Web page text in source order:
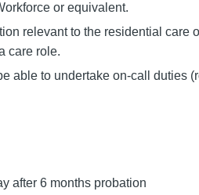
or equivalent.
relevant to the residential care
care role.
able to undertake on-call duties
after 6 months probation